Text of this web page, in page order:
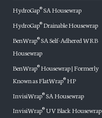
HydroGap®SA Housewrap
HydroGap®Drainable Housewrap
BenWrap®SA Self-Adhered WRB
Housewrap
BenWrap®Housewrap | Formerly
Known as FlatWrap®HP
InvisiWrap®SA Housewrap
InvisiWrap®UV Black Housewrap